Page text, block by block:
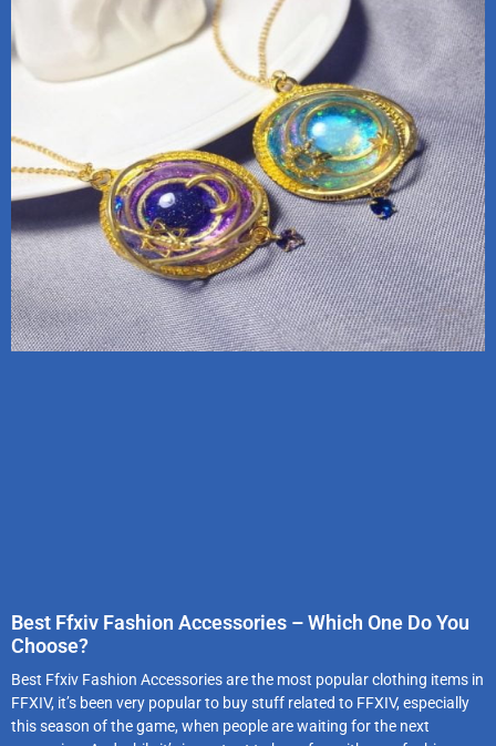
Best Ffxiv Fashion Accessories – Which One Do You
Choose?
Best Ffxiv Fashion Accessories are the most popular clothing items in
FFXIV, it’s been very popular to buy stuff related to FFXIV, especially
this season of the game, when people are waiting for the next